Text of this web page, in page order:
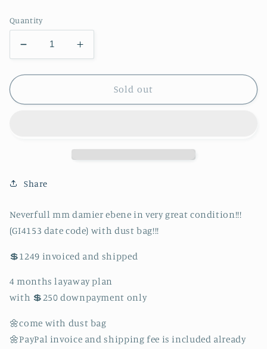
Quantity
Decrease
quantity
for
Neverfull
great
date
code)
dust
Increase
quantity
for
Authentic
Neverfull
date
code)
dust
Sold out
Share
Neverfull mm damier ebene in very great condition!!!
(GI4153 date code) with dust bag!!!
💲1249 invoiced and shipped
4 months layaway plan
with 💲250 downpayment only
🌼come with dust bag
🌼PayPal invoice and shipping fee is included already